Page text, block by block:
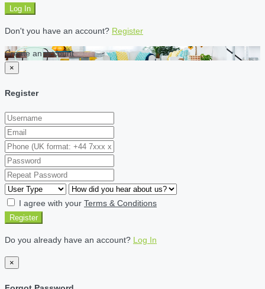
Log In
Don't you have an account? Register
Create an account
×
Register
I agree with your Terms & Conditions
Register
Do you already have an account? Log In
×